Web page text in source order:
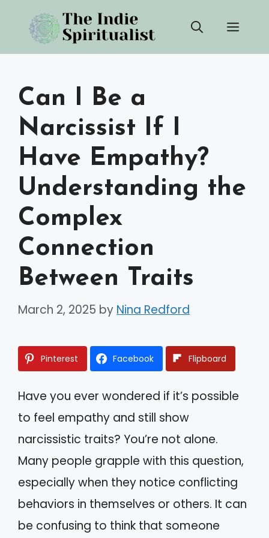
content
Can I Be a
Narcissist If I
Have Empathy?
Understanding the
Complex
Connection
Between Traits
March 2, 2025 by Nina Redford
Pinterest Facebook Flipboard
Have you ever wondered if it’s possible
to feel empathy and still show
narcissistic traits? You’re not alone.
Many people grapple with this question,
especially when they notice conflicting
behaviors in themselves or others. It can
be confusing to think that someone